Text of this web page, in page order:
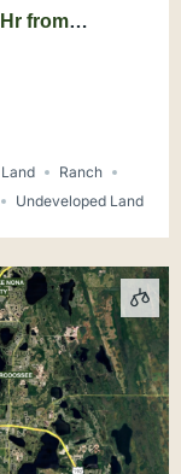
from
Ranch
Undeveloped Land